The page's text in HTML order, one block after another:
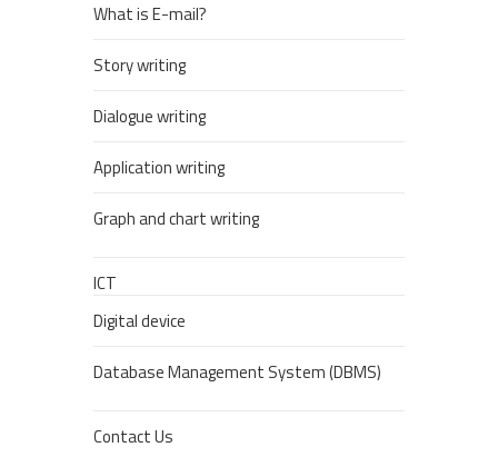
What is E-mail?
Story writing
Dialogue writing
Application writing
Graph and chart writing
ICT
Digital device
Database Management System (DBMS)
Contact Us